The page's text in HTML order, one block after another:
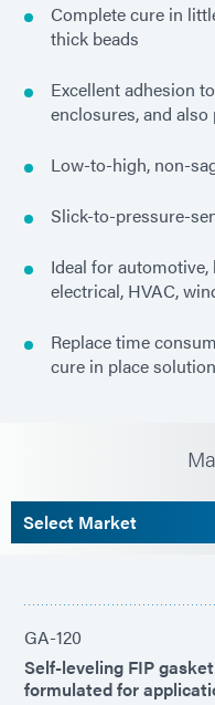
Complete cure in
thick beads
Excellent adhesion
enclosures, and
Low-to-high, non-
Slick-to-pressure-
Ideal for
electrical, HVAC,
Replace time
cure in place solution
Select Market
GA-120
Self-leveling FIP
formulated for